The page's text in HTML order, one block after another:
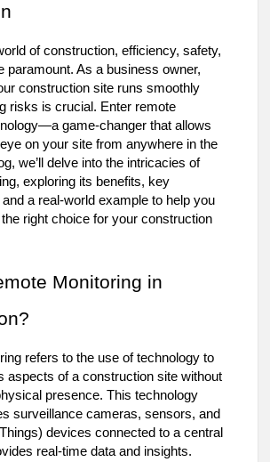
of construction, efficiency, safety,
paramount. As a business owner,
construction site runs smoothly
risks is crucial. Enter remote
game-changer that allows
on your site from anywhere in the
we’ll delve into the intricacies of
exploring its benefits, key
a real-world example to help you
the right choice for your construction
Monitoring in
refers to the use of technology to
aspects of a construction site without
presence. This technology
surveillance cameras, sensors, and
devices connected to a central
real-time data and insights.